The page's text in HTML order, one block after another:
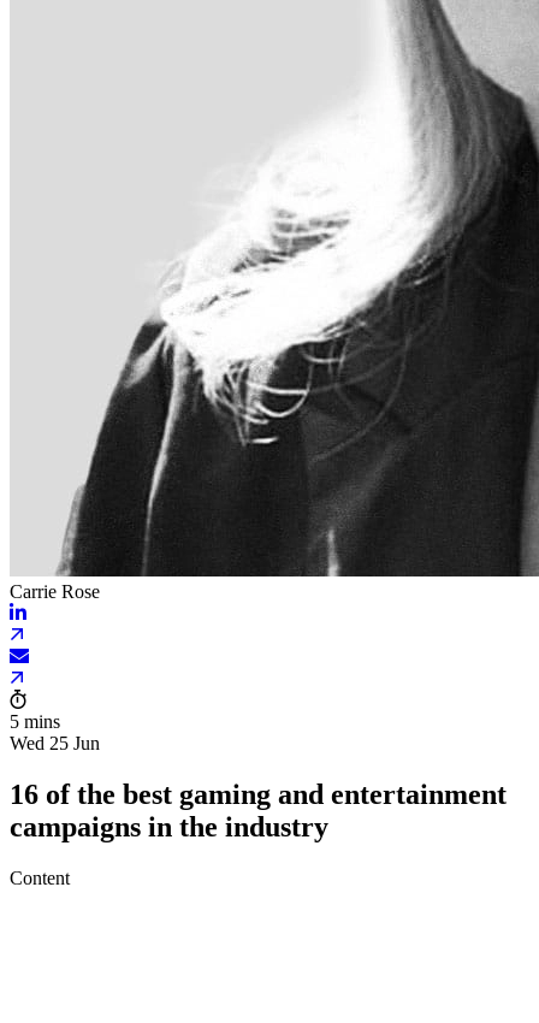
Carrie Rose
5 mins
Wed 25 Jun
16 of the best gaming and entertainment
campaigns in the industry
Content